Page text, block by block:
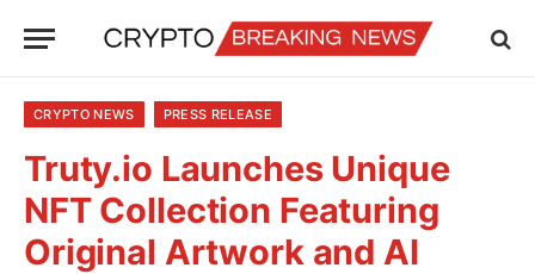
CRYPTO NEWS PRESS RELEASE
Truty.io Launches Unique
NFT Collection Featuring
Original Artwork and AI